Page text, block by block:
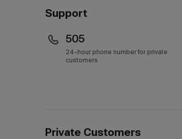
Support
505
24-hour phone number for private
customers
Private Customers